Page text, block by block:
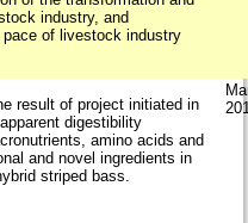
industry, and
of livestock industry
result of project initiated in
digestibility
amino acids and
and novel ingredients in
striped bass.